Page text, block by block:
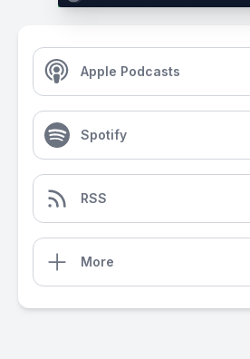
Apple Podcasts
Spotify
RSS
More